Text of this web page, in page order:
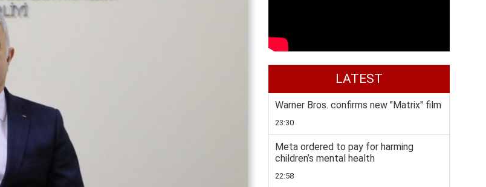
LATEST
Warner Bros. confirms new "Matrix" film
23:30
Meta ordered to pay for harming
children’s mental health
22:58